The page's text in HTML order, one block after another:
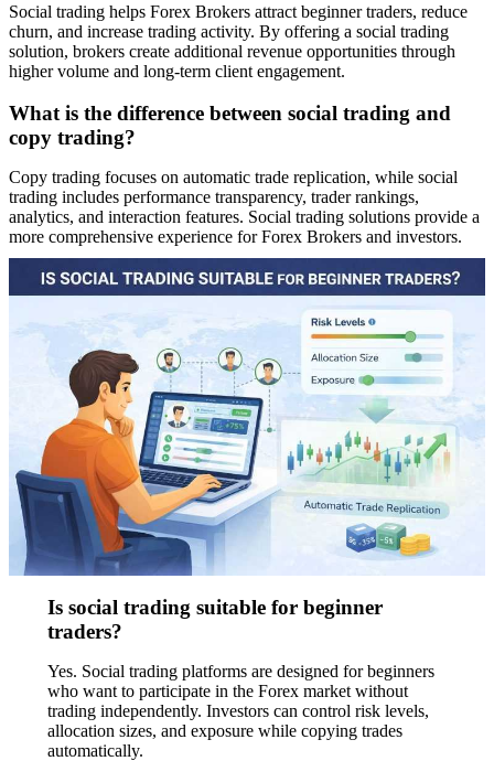
Social trading helps Forex Brokers attract beginner traders, reduce
churn, and increase trading activity. By offering a social trading
solution, brokers create additional revenue opportunities through
higher volume and long-term client engagement.
What is the difference between social trading and
copy trading?
Copy trading focuses on automatic trade replication, while social
trading includes performance transparency, trader rankings,
analytics, and interaction features. Social trading solutions provide a
more comprehensive experience for Forex Brokers and investors.
Is social trading suitable for beginner
traders?
Yes. Social trading platforms are designed for beginners
who want to participate in the Forex market without
trading independently. Investors can control risk levels,
allocation sizes, and exposure while copying trades
automatically.